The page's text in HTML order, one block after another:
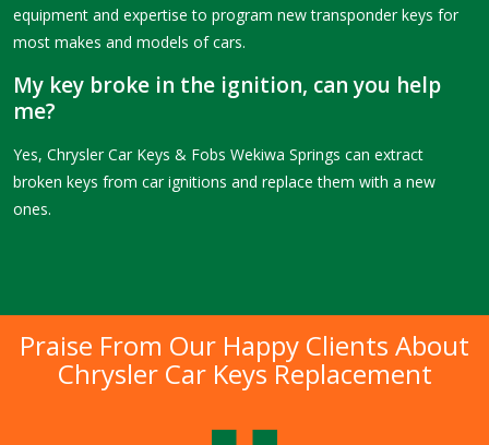
equipment and expertise to program new transponder keys for
most makes and models of cars.
My key broke in the ignition, can you help
me?
Yes, Chrysler Car Keys & Fobs Wekiwa Springs can extract
broken keys from car ignitions and replace them with a new
ones.
Praise From Our Happy Clients About
Chrysler Car Keys Replacement